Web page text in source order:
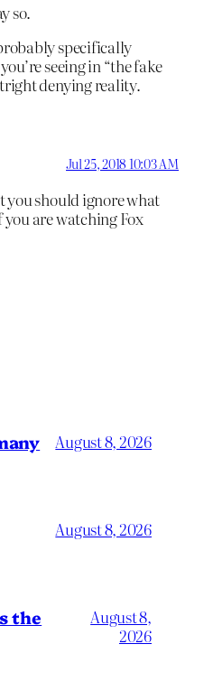
so.
specifically
seeing in “the fake
denying reality.
Jul 25, 2018 10:03 AM
you should ignore what
are watching Fox
August 8, 2026
August 8, 2026
the
August 8,
2026